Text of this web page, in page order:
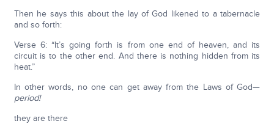
Then he says this about the lay of God likened to a tabernacle
and so forth:
Verse 6: “It’s going forth is from one end of heaven, and its
circuit is to the other end. And there is nothing hidden from its
heat.”
In other words, no one can get away from the Laws of God—
period!
they are there